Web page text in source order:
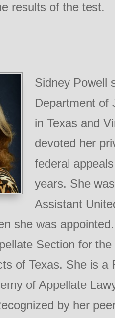
results of the test.
Sidney Powell
Department of
in Texas and
devoted her
federal
years. She
Assistant
she was
Section for
of Texas. She is a
of Appellate
by her